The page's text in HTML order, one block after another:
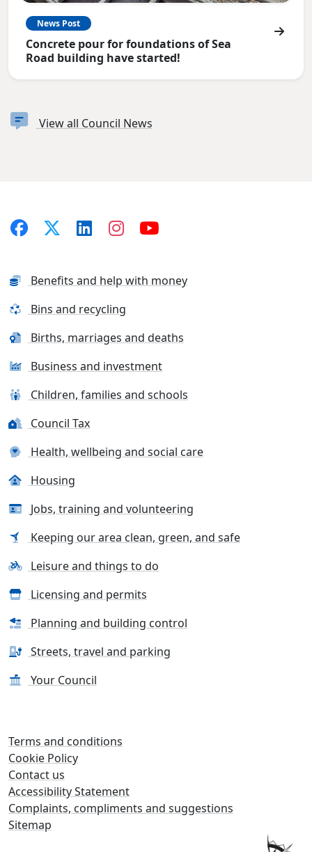
News Post
Concrete pour for foundations of Sea
Road building have started!
View all Council News
Benefits and help with money
Bins and recycling
Births, marriages and deaths
Business and investment
Children, families and schools
Council Tax
Health, wellbeing and social care
Housing
Jobs, training and volunteering
Keeping our area clean, green, and safe
Leisure and things to do
Licensing and permits
Planning and building control
Streets, travel and parking
Your Council
Terms and conditions
Cookie Policy
Contact us
Accessibility Statement
Complaints, compliments and suggestions
Sitemap